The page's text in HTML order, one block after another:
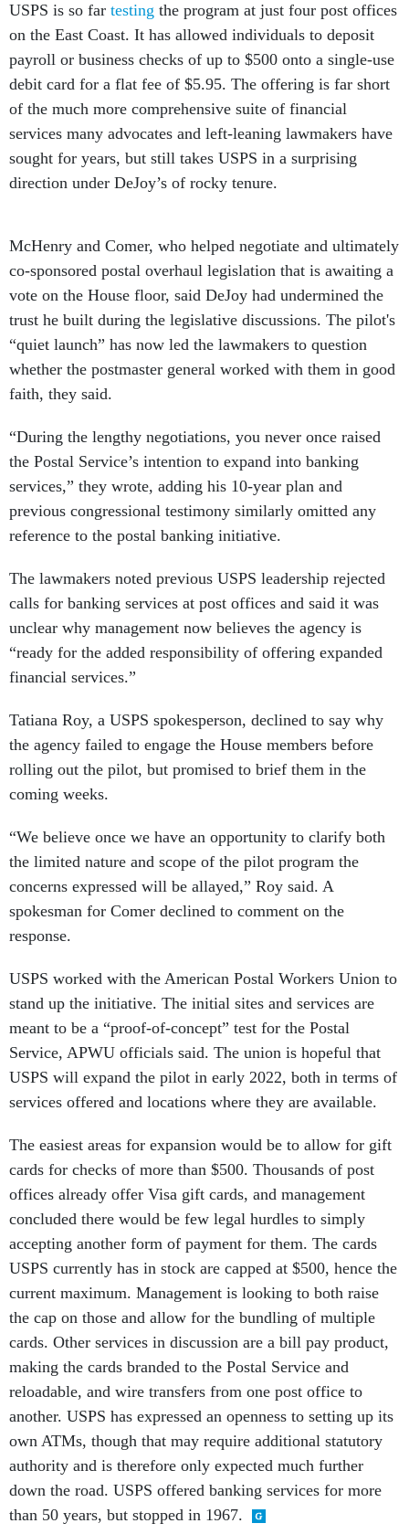
USPS is so far testing the program at just four post offices
on the East Coast. It has allowed individuals to deposit
payroll or business checks of up to $500 onto a single-use
debit card for a flat fee of $5.95. The offering is far short
of the much more comprehensive suite of financial
services many advocates and left-leaning lawmakers have
sought for years, but still takes USPS in a surprising
direction under DeJoy’s of rocky tenure.
McHenry and Comer, who helped negotiate and ultimately
co-sponsored postal overhaul legislation that is awaiting a
vote on the House floor, said DeJoy had undermined the
trust he built during the legislative discussions. The pilot's
“quiet launch” has now led the lawmakers to question
whether the postmaster general worked with them in good
faith, they said.
“During the lengthy negotiations, you never once raised
the Postal Service’s intention to expand into banking
services,” they wrote, adding his 10-year plan and
previous congressional testimony similarly omitted any
reference to the postal banking initiative.
The lawmakers noted previous USPS leadership rejected
calls for banking services at post offices and said it was
unclear why management now believes the agency is
“ready for the added responsibility of offering expanded
financial services.”
Tatiana Roy, a USPS spokesperson, declined to say why
the agency failed to engage the House members before
rolling out the pilot, but promised to brief them in the
coming weeks.
“We believe once we have an opportunity to clarify both
the limited nature and scope of the pilot program the
concerns expressed will be allayed,” Roy said. A
spokesman for Comer declined to comment on the
response.
USPS worked with the American Postal Workers Union to
stand up the initiative. The initial sites and services are
meant to be a “proof-of-concept” test for the Postal
Service, APWU officials said. The union is hopeful that
USPS will expand the pilot in early 2022, both in terms of
services offered and locations where they are available.
The easiest areas for expansion would be to allow for gift
cards for checks of more than $500. Thousands of post
offices already offer Visa gift cards, and management
concluded there would be few legal hurdles to simply
accepting another form of payment for them. The cards
USPS currently has in stock are capped at $500, hence the
current maximum. Management is looking to both raise
the cap on those and allow for the bundling of multiple
cards. Other services in discussion are a bill pay product,
making the cards branded to the Postal Service and
reloadable, and wire transfers from one post office to
another. USPS has expressed an openness to setting up its
own ATMs, though that may require additional statutory
authority and is therefore only expected much further
down the road. USPS offered banking services for more
than 50 years, but stopped in 1967.